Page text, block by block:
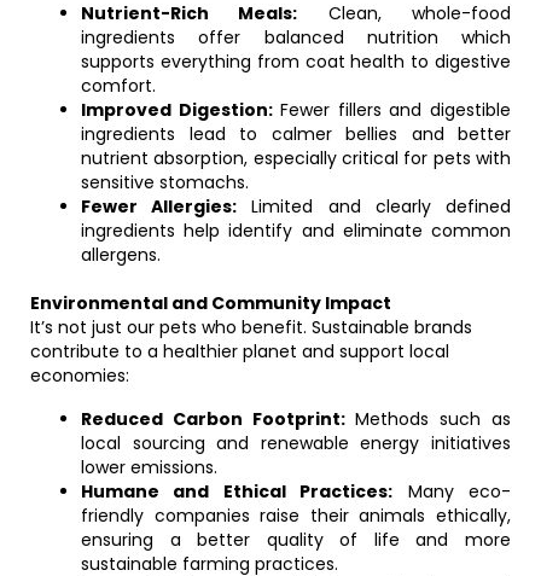
Nutrient-Rich Meals: Clean, whole-food
ingredients offer balanced nutrition which
supports everything from coat health to digestive
comfort.
Improved Digestion:Fewer fillers and digestible
ingredients lead to calmer bellies and better
nutrient absorption, especially critical for pets with
sensitive stomachs.
Fewer Allergies: Limited and clearly defined
ingredients help identify and eliminate common
allergens.
Environmental and Community Impact
It’s not just our pets who benefit. Sustainable brands
contribute to a healthier planet and support local
economies:
Reduced Carbon Footprint:Methods such as
local sourcing and renewable energy initiatives
lower emissions.
Humane and Ethical Practices: Many eco-
friendly companies raise their animals ethically,
ensuring a better quality of life and more
sustainable farming practices.